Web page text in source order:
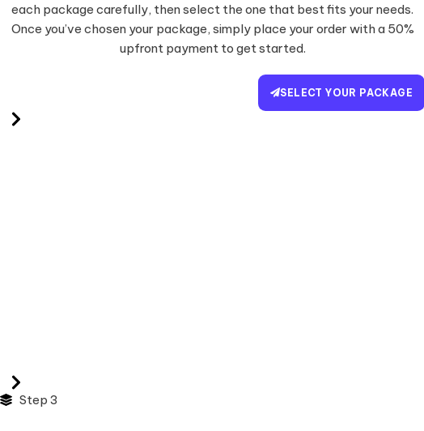
each package carefully, then select the one that best fits your needs.
Once you’ve chosen your package, simply place your order with a 50%
upfront payment to get started.
SELECT YOUR PACKAGE
Step 3